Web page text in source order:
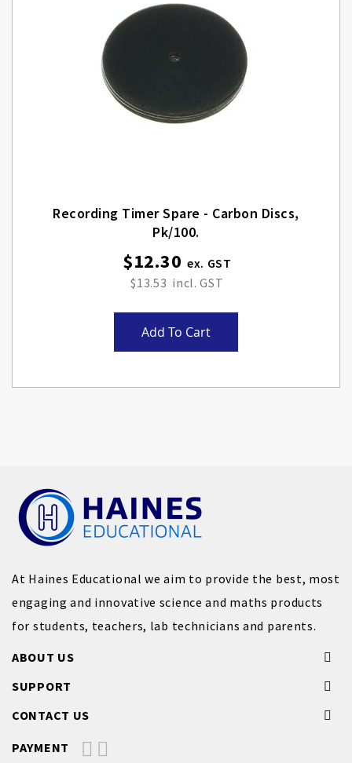
Recording Timer Spare - Carbon Discs,
Pk/100.
$12.30
$13.53
Add To Cart
At Haines Educational we aim to provide the best, most
engaging and innovative science and maths products
for students, teachers, lab technicians and parents.
ABOUT US
SUPPORT
CONTACT US
PAYMENT